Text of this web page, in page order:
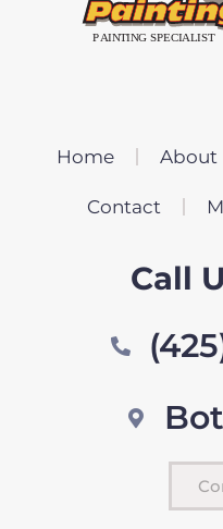
Home About
Contact
Call